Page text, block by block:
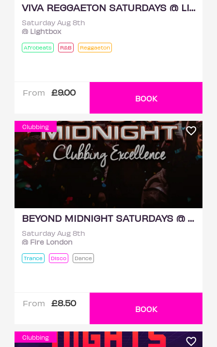
VIVA REGGAETON SATURDAYS @ LIGHTBOX 8TH AUGUST
Saturday Aug 8th
@ Lightbox
Afrobeats R&B Reggaeton
From £9.00
BOOK
Clubbing
BEYOND MIDNIGHT SATURDAYS @ FIRE 8TH AUGUST
Saturday Aug 8th
@ Fire London
Trance Disco Dance
From £8.50
BOOK
Clubbing